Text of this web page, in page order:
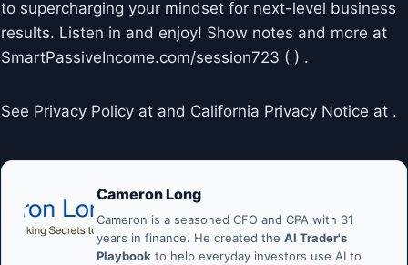
to supercharging your mindset for next-level business
results. Listen in and enjoy! Show notes and more at
SmartPassiveIncome.com/session723 ( ) .
See Privacy Policy at and California Privacy Notice at .
Cameron Long
Cameron is a seasoned CFO and CPA with 31
years in finance. He created the AI Trader's
Playbook to help everyday investors use AI to